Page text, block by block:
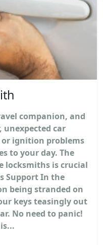
companion, and
unexpected car
or ignition problems
to your day. The
locksmiths is crucial
Support In the
being stranded on
keys teasingly out
No need to panic!